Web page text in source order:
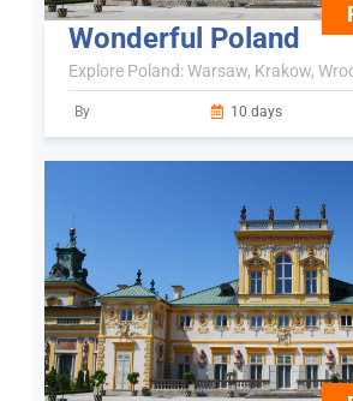
Wonderful Poland
Explore Poland: Warsaw, Krakow,
By 10 days